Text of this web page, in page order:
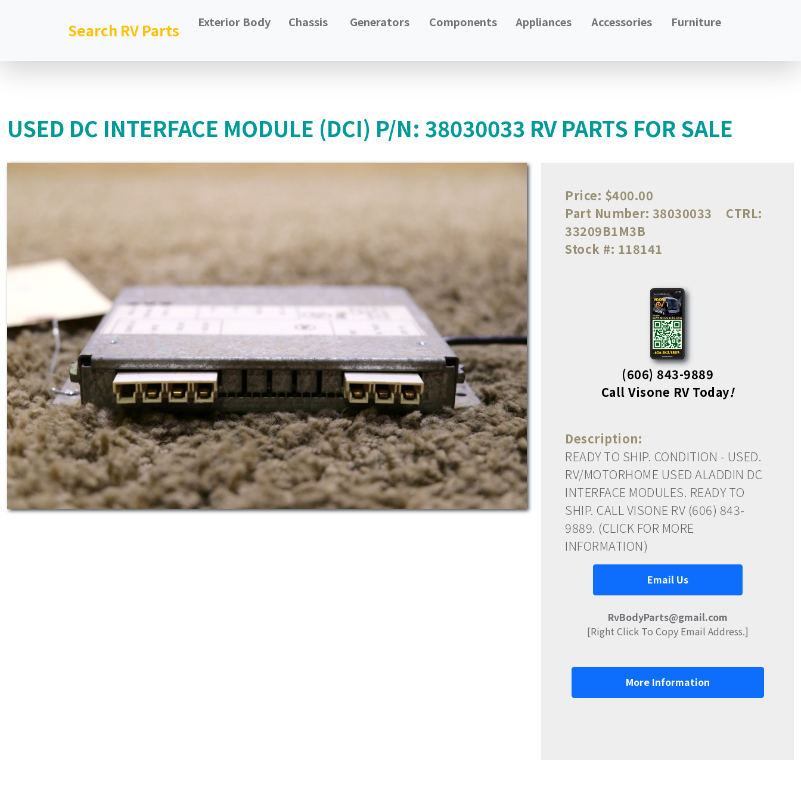
Search RV Parts Exterior Body Chassis Generators Components Appliances Accessories Furniture
USED DC INTERFACE MODULE (DCI) P/N: 38030033 RV PARTS FOR SALE
Price: $400.00
Part Number: 38030033
CTRL:
33209B1M3B
Stock #: 118141
(606) 843-9889
Call Visone RV Today!
Description:
READY TO SHIP. CONDITION - USED.
RV/MOTORHOME USED ALADDIN DC
INTERFACE MODULES. READY TO
SHIP. CALL VISONE RV (606) 843-
9889. (CLICK FOR MORE
INFORMATION)
Email Us
RvBodyParts@gmail.com
[Right Click To Copy Email Address.]
More Information